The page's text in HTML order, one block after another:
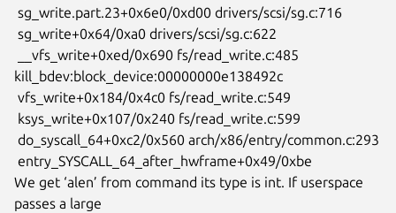
kill_bdev:block_device:00000000e138492c
We get ‘alen’ from command its type is int. If userspace
passes a large